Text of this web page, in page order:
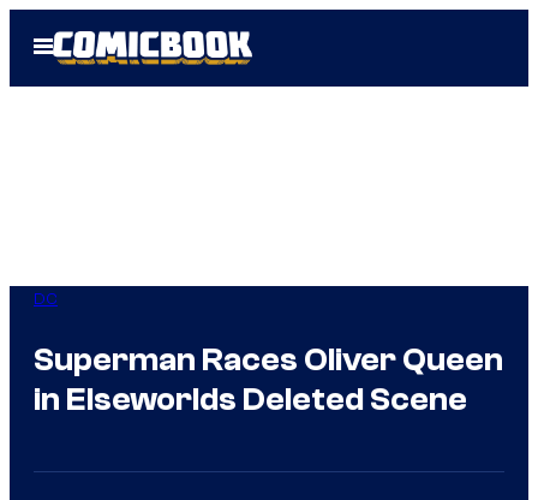
Open
Menu
DC
Superman Races Oliver Queen
in Elseworlds Deleted Scene